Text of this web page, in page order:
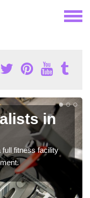
in
fitness facility